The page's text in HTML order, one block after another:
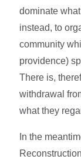
dominate
instead, to
community
providence)
There is,
withdrawal
what they
In the